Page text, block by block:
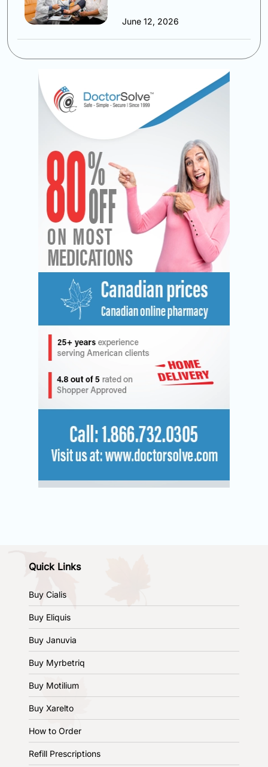
June 12, 2026
Quick Links
Buy Cialis
Buy Eliquis
Buy Januvia
Buy Myrbetriq
Buy Motilium
Buy Xarelto
How to Order
Refill Prescriptions